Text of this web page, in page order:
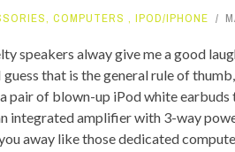
TOP STORIES
VALENTINE'S DAY
, COMPUTERS , IPOD/IPHONE
speakers alway give me a good
guess that is the general rule of
pair of blown-up iPod white
integrated amplifier with 3-way
away like those dedicated